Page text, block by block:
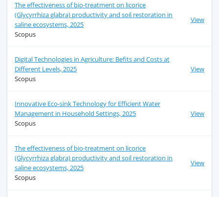
The effectiveness of bio-treatment on licorice
(Glycyrrhiza glabra) productivity and soil restoration in
saline ecosystems, 2025
Scopus
View
Digital Technologies in Agriculture: Befits and Costs at
Different Levels, 2025
Scopus
View
Innovative Eco-sink Technology for Efficient Water
Management in Household Settings, 2025
Scopus
View
The effectiveness of bio-treatment on licorice
(Glycyrrhiza glabra) productivity and soil restoration in
saline ecosystems, 2025
Scopus
View